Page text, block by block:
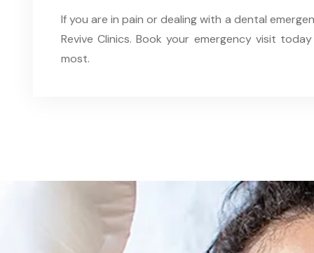
If you are in pain or dealing with a dental
Revive Clinics. Book your emergency visit
most.